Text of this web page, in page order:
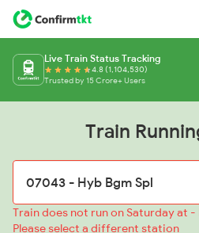
Live Train Status Tracking
4.8 (1,104,530)
Trusted by 15 Crore+ Users
Train
Train does not run on Saturday at -
Please select a different station